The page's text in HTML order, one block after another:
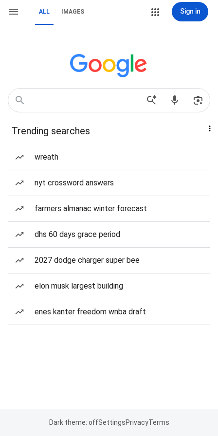
ALL IMAGES Sign in
Trending searches
wreath
nyt crossword answers
farmers almanac winter forecast
dhs 60 days grace period
2027 dodge charger super bee
elon musk largest building
enes kanter freedom wnba draft
Dark theme: offSettingsPrivacyTerms